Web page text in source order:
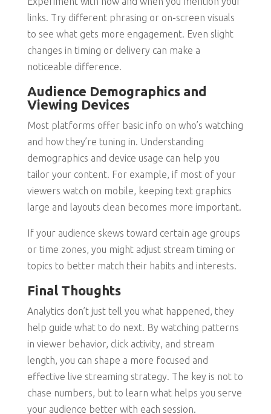
links. Try different phrasing or on-screen visuals
to see what gets more engagement. Even slight
changes in timing or delivery can make a
noticeable difference.
Audience Demographics and
Viewing Devices
Most platforms offer basic info on who’s watching
and how they’re tuning in. Understanding
demographics and device usage can help you
tailor your content. For example, if most of your
viewers watch on mobile, keeping text graphics
large and layouts clean becomes more important.
If your audience skews toward certain age groups
or time zones, you might adjust stream timing or
topics to better match their habits and interests.
Final Thoughts
Analytics don’t just tell you what happened, they
help guide what to do next. By watching patterns
in viewer behavior, click activity, and stream
length, you can shape a more focused and
effective live streaming strategy. The key is not to
chase numbers, but to learn what helps you serve
your audience better with each session.